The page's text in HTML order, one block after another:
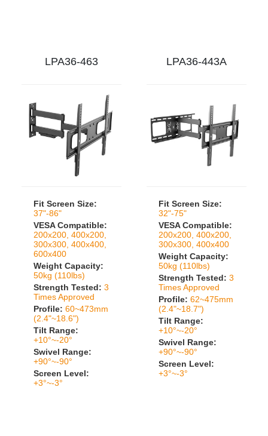
LPA36-463
Fit Screen Size:
37"-86"
VESA Compatible:
200x200, 400x200,
300x300, 400x400,
600x400
Weight Capacity:
50kg (110lbs)
Strength Tested: 3
Times Approved
Profile: 60~473mm
(2.4"~18.6")
Tilt Range:
+10°~-20°
Swivel Range:
+90°~-90°
Screen Level:
+3°~-3°
LPA36-443A
Fit Screen Size:
32"-75"
VESA Compatible:
200x200, 400x200,
300x300, 400x400
Weight Capacity:
50kg (110lbs)
Strength Tested: 3
Times Approved
Profile: 62~475mm
(2.4"~18.7")
Tilt Range:
+10°~-20°
Swivel Range:
+90°~-90°
Screen Level:
+3°~-3°